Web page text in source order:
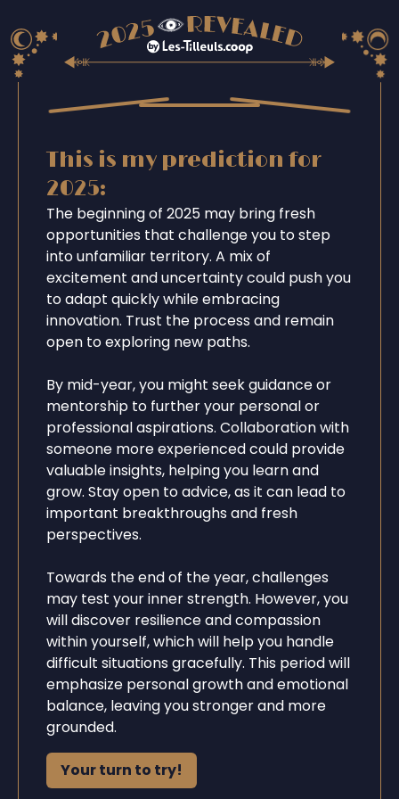
This is my prediction for
2025:
The beginning of 2025 may bring fresh
opportunities that challenge you to step
into unfamiliar territory. A mix of
excitement and uncertainty could push you
to adapt quickly while embracing
innovation. Trust the process and remain
open to exploring new paths.
By mid-year, you might seek guidance or
mentorship to further your personal or
professional aspirations. Collaboration with
someone more experienced could provide
valuable insights, helping you learn and
grow. Stay open to advice, as it can lead to
important breakthroughs and fresh
perspectives.
Towards the end of the year, challenges
may test your inner strength. However, you
will discover resilience and compassion
within yourself, which will help you handle
difficult situations gracefully. This period will
emphasize personal growth and emotional
balance, leaving you stronger and more
grounded.
Your turn to try!